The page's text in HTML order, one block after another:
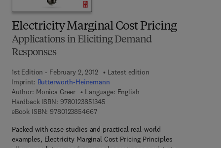
Electricity Marginal Cost Pricing
Applications in Eliciting Demand
Responses
1st Edition - February 2, 2012
Latest edition
Imprint: Butterworth-Heinemann
Author: Monica Greer
Language: English
Hardback ISBN: 97801238513459 7 8 - 0 - 1 2 - 3 8 5 1 3 4 - 5
eBook ISBN: 97801238546679 7 8 - 0 - 1 2 - 3 8 5 4 6 6 - 7
Packed with case studies and practical real-world
examples, Electricity Marginal Cost Pricing Principles